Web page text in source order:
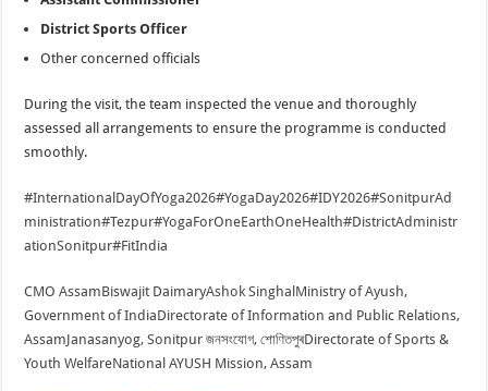
District Sports Officer
Other concerned officials
During the visit, the team inspected the venue and thoroughly
assessed all arrangements to ensure the programme is conducted
smoothly.
#InternationalDayOfYoga2026#YogaDay2026#IDY2026#SonitpurAd
ministration#Tezpur#YogaForOneEarthOneHealth#DistrictAdministr
ationSonitpur#FitIndia
CMO AssamBiswajit DaimaryAshok Singhal Ministry of Ayush,
Government of IndiaDirectorate of Information and Public Relations,
AssamJanasanyog, Sonitpur জনসংযোগ, শোণিতপুৰDirectorate of Sports &
Youth WelfareNational AYUSH Mission, Assam